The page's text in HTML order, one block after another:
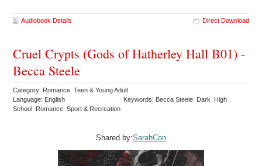
Audiobook Details Direct Download
Cruel Crypts (Gods of Hatherley Hall B01) -
Becca Steele
Category: Romance Teen & Young Adult
Language: English
Keywords: Becca Steele Dark High
School Romance Sport & Recreation
Shared by:SarahCon